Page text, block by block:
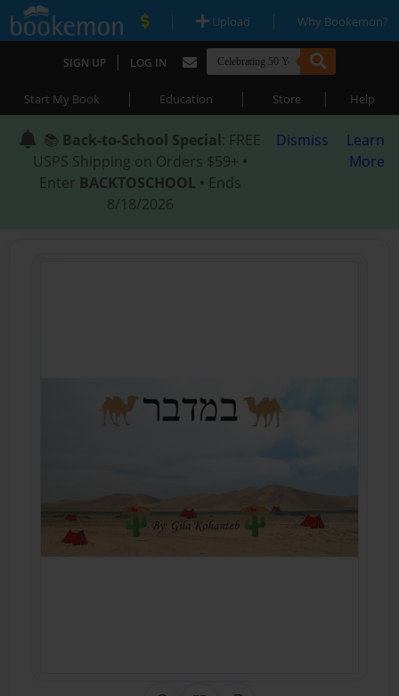
| Upload | Why Bookemon?
SIGN UP | LOG IN
Start My Book | Education | Store | Help
📚 Back-to-School Special: FREE
USPS Shipping on Orders $59+ •
Enter BACKTOSCHOOL • Ends
8/18/2026
Dismiss
Learn
More